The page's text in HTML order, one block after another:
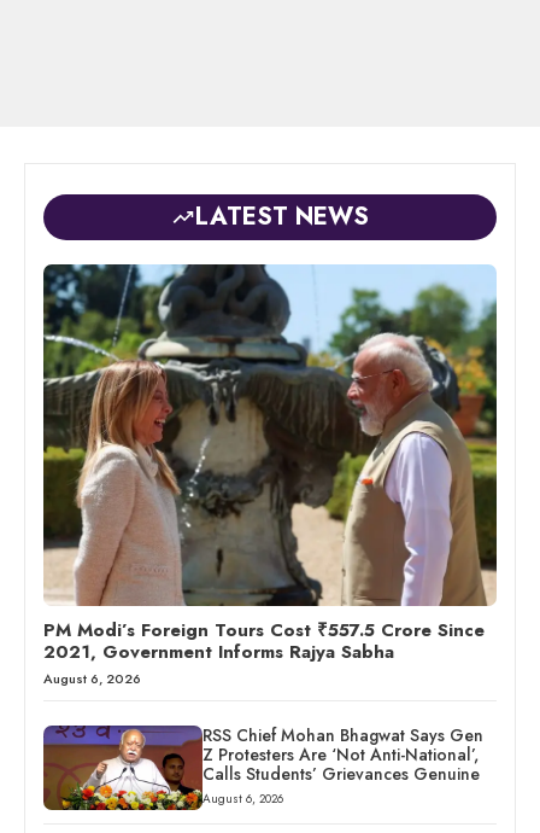
LATEST NEWS
PM Modi’s Foreign Tours Cost ₹557.5 Crore Since
2021, Government Informs Rajya Sabha
August 6, 2026
RSS Chief Mohan Bhagwat Says Gen
Z Protesters Are ‘Not Anti-National’,
Calls Students’ Grievances Genuine
August 6, 2026